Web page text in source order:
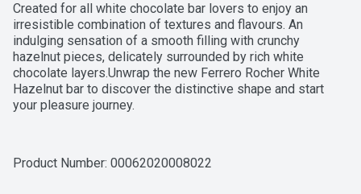
Created for all white chocolate bar lovers to enjoy an
irresistible combination of textures and flavours. An
indulging sensation of a smooth filling with crunchy
hazelnut pieces, delicately surrounded by rich white
chocolate layers.Unwrap the new Ferrero Rocher White
Hazelnut bar to discover the distinctive shape and start
your pleasure journey.
Product Number: 00062020008022